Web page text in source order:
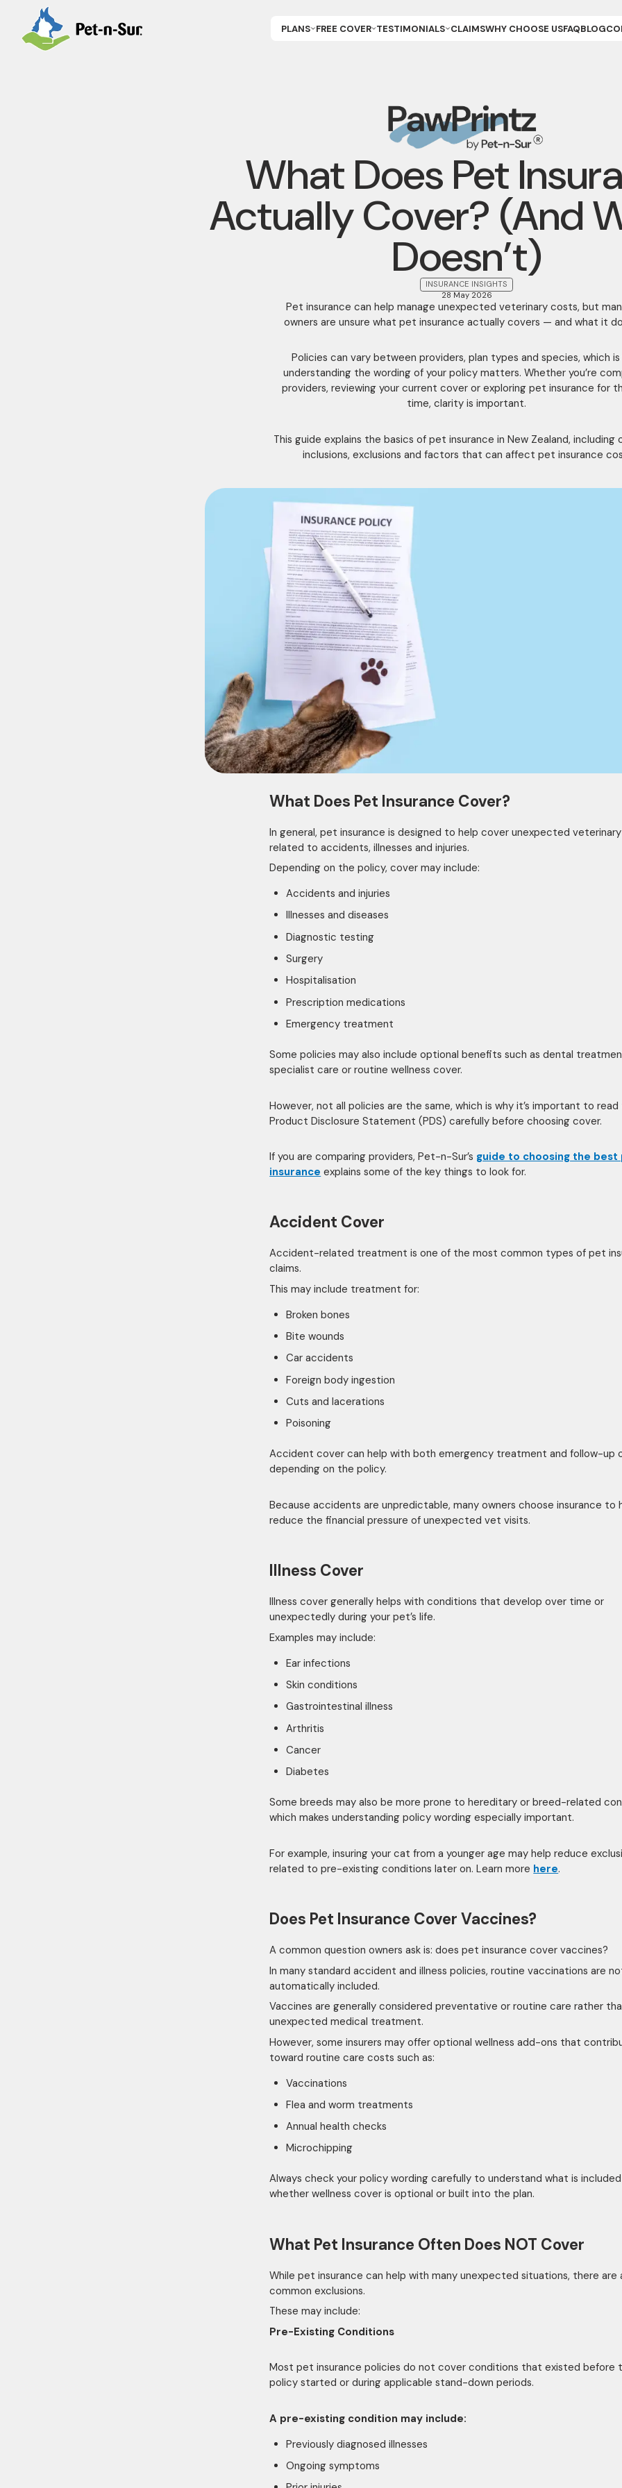
PLANS FREE COVER TESTIMONIALS CLAIMSWHY CHOOSE USFAQBLOG
What Does Pet
Actually Cover? (And
Doesn’t)
INSURANCE INSIGHTS
28 May 2026
Pet insurance can help manage unexpected veterinary costs, but
owners are unsure what pet insurance actually covers — and what it
Policies can vary between providers, plan types and species, which
understanding the wording of your policy matters. Whether you’re
providers, reviewing your current cover or exploring pet insurance for
time, clarity is important.
This guide explains the basics of pet insurance in New Zealand, including
inclusions, exclusions and factors that can affect pet insurance
What Does Pet Insurance Cover?
In general, pet insurance is designed to help cover unexpected
related to accidents, illnesses and injuries.
Depending on the policy, cover may include:
Accidents and injuries
Illnesses and diseases
Diagnostic testing
Surgery
Hospitalisation
Prescription medications
Emergency treatment
Some policies may also include optional benefits such as dental
specialist care or routine wellness cover.
However, not all policies are the same, which is why it’s important to read
Product Disclosure Statement (PDS) carefully before choosing cover.
If you are comparing providers, Pet-n-Sur’s guide to choosing the best
insurance explains some of the key things to look for.
Accident Cover
Accident-related treatment is one of the most common types of pet
claims.
This may include treatment for:
Broken bones
Bite wounds
Car accidents
Foreign body ingestion
Cuts and lacerations
Poisoning
Accident cover can help with both emergency treatment and follow-up
depending on the policy.
Because accidents are unpredictable, many owners choose insurance to
reduce the financial pressure of unexpected vet visits.
Illness Cover
Illness cover generally helps with conditions that develop over time or
unexpectedly during your pet’s life.
Examples may include:
Ear infections
Skin conditions
Gastrointestinal illness
Arthritis
Cancer
Diabetes
Some breeds may also be more prone to hereditary or breed-related
which makes understanding policy wording especially important.
For example, insuring your cat from a younger age may help reduce
related to pre-existing conditions later on. Learn more here.
Does Pet Insurance Cover Vaccines?
A common question owners ask is: does pet insurance cover vaccines?
In many standard accident and illness policies, routine vaccinations are
automatically included.
Vaccines are generally considered preventative or routine care rather
unexpected medical treatment.
However, some insurers may offer optional wellness add-ons that
toward routine care costs such as:
Vaccinations
Flea and worm treatments
Annual health checks
Microchipping
Always check your policy wording carefully to understand what is
whether wellness cover is optional or built into the plan.
What Pet Insurance Often Does NOT Cover
While pet insurance can help with many unexpected situations, there are
common exclusions.
These may include:
Pre-Existing Conditions
Most pet insurance policies do not cover conditions that existed before
policy started or during applicable stand-down periods.
A pre-existing condition may include:
Previously diagnosed illnesses
Ongoing symptoms